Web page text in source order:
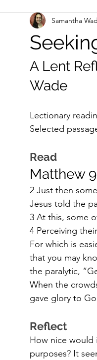
Thanksgiving Lectio
Samantha
A Lent
Wade
Lectionary
Selected
Read
Matthew
2 Just then
Jesus told the
3 At this, some
4 Perceiving
For which is
that you may
the paralytic,
When the
gave glory to
Reflect
How nice would
purposes? It